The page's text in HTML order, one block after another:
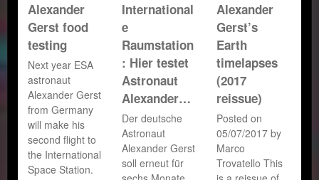
Alexander
Gerst food
testing
Next year ESA
astronaut
Alexander Gerst
from Germany
will make his
second flight to
the International
Space Station.
International
e
Raumstation
: Hier testet
Astronaut
Alexander…
Der deutsche
Astronaut
Alexander Gerst
soll erneut für
Alexander
Gerst’s
Earth
timelapses
(2017
reissue)
Posted on
05/07/2017 by
Marco
Trovatello This